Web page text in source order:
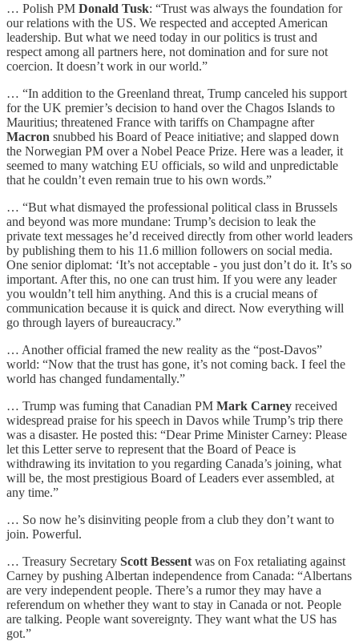
… Polish PM Donald Tusk: “Trust was always the foundation for
our relations with the US. We respected and accepted American
leadership. But what we need today in our politics is trust and
respect among all partners here, not domination and for sure not
coercion. It doesn’t work in our world.”
… “In addition to the Greenland threat, Trump canceled his support
for the UK premier’s decision to hand over the Chagos Islands to
Mauritius; threatened France with tariffs on Champagne after
Macron snubbed his Board of Peace initiative; and slapped down
the Norwegian PM over a Nobel Peace Prize. Here was a leader, it
seemed to many watching EU officials, so wild and unpredictable
that he couldn’t even remain true to his own words.”
… “But what dismayed the professional political class in Brussels
and beyond was more mundane: Trump’s decision to leak the
private text messages he’d received directly from other world leaders
by publishing them to his 11.6 million followers on social media.
One senior diplomat: ‘It’s not acceptable - you just don’t do it. It’s so
important. After this, no one can trust him. If you were any leader
you wouldn’t tell him anything. And this is a crucial means of
communication because it is quick and direct. Now everything will
go through layers of bureaucracy.”
… Another official framed the new reality as the “post-Davos”
world: “Now that the trust has gone, it’s not coming back. I feel the
world has changed fundamentally.”
… Trump was fuming that Canadian PM Mark Carney received
widespread praise for his speech in Davos while Trump’s trip there
was a disaster. He posted this: “Dear Prime Minister Carney: Please
let this Letter serve to represent that the Board of Peace is
withdrawing its invitation to you regarding Canada’s joining, what
will be, the most prestigious Board of Leaders ever assembled, at
any time.”
… So now he’s disinviting people from a club they don’t want to
join. Powerful.
… Treasury Secretary Scott Bessent was on Fox retaliating against
Carney by pushing Albertan independence from Canada: “Albertans
are very independent people. There’s a rumor they may have a
referendum on whether they want to stay in Canada or not. People
are talking. People want sovereignty. They want what the US has
got.”